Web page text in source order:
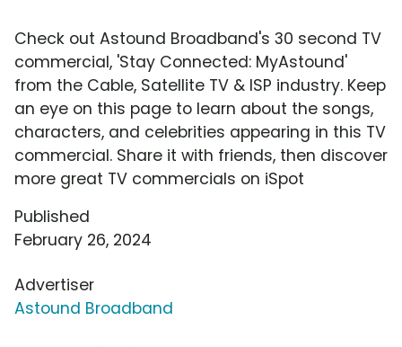
Check out Astound Broadband's 30 second TV
commercial, 'Stay Connected: MyAstound'
from the Cable, Satellite TV & ISP industry. Keep
an eye on this page to learn about the songs,
characters, and celebrities appearing in this TV
commercial. Share it with friends, then discover
more great TV commercials on iSpot
Published
February 26, 2024
Advertiser
Astound Broadband